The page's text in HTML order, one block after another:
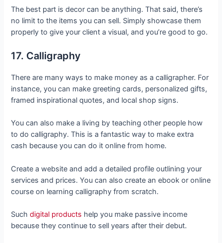
The best part is decor can be anything. That said, there’s
no limit to the items you can sell. Simply showcase them
properly to give your client a visual, and you’re good to go.
17. Calligraphy
There are many ways to make money as a calligrapher. For
instance, you can make greeting cards, personalized gifts,
framed inspirational quotes, and local shop signs.
You can also make a living by teaching other people how
to do calligraphy. This is a fantastic way to make extra
cash because you can do it online from home.
Create a website and add a detailed profile outlining your
services and prices. You can also create an ebook or online
course on learning calligraphy from scratch.
Suchdigital products help you make passive income
because they continue to sell years after their debut.